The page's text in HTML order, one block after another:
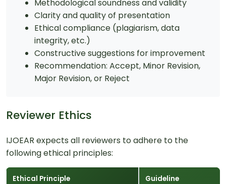
Methodological soundness and validity
Clarity and quality of presentation
Ethical compliance (plagiarism, data
integrity, etc.)
Constructive suggestions for improvement
Recommendation: Accept, Minor Revision,
Major Revision, or Reject
Reviewer Ethics
IJOEAR expects all reviewers to adhere to the
following ethical principles:
Ethical Principle Guideline